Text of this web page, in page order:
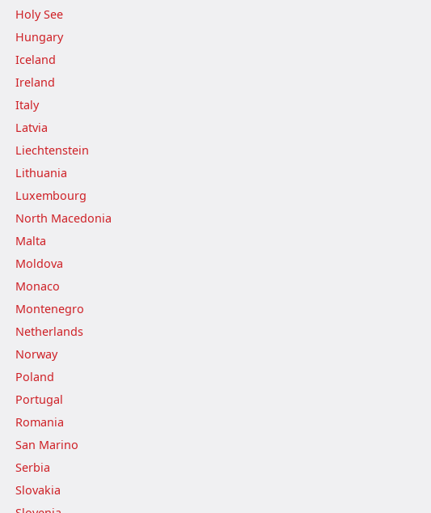
Holy See
Hungary
Iceland
Ireland
Italy
Latvia
Liechtenstein
Lithuania
Luxembourg
North Macedonia
Malta
Moldova
Monaco
Montenegro
Netherlands
Norway
Poland
Portugal
Romania
San Marino
Serbia
Slovakia